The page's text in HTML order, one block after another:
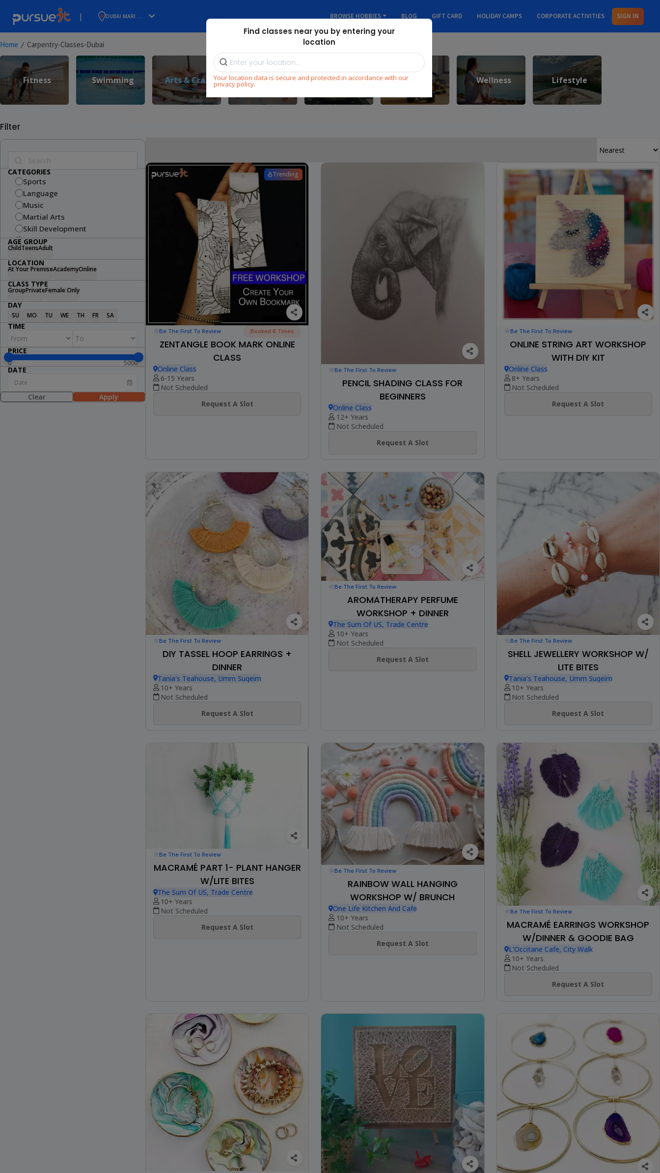
| DUBAI MARI ...
Find classes near you by entering your
location
Your location data is secure and protected in accordance with our
privacy policy.
BROWSE HOBBIES BLOG GIFT CARD HOLIDAY CAMPS CORPORATE ACTIVITIES SIGN IN
Home ⁄ Carpentry-Classes-Dubai
Fitness Swimming Arts & Craft Dance Cooking STEM Wellness Lifestyle
Filter
CATEGORIES
Sports
Language
Music
Martial Arts
Skill Development
Fitness
Swimming
Arts & Craft
Cooking
STEM
Wellness
Lifestyle
AGE GROUP
ChildTeensAdult
LOCATION
At Your PremiseAcademyOnline
CLASS TYPE
GroupPrivateFemale Only
DAY
SU MO TU WE TH FR SA
TIME
PRICE
0 5000
DATE
Clear Apply
Trending
Be The First To Review Booked 8 Times
ZENTANGLE BOOK MARK ONLINE
CLASS
Online Class
6-15 Years
Not Scheduled
Request A Slot
Be The First To Review
PENCIL SHADING CLASS FOR
BEGINNERS
Online Class
12+ Years
Not Scheduled
Request A Slot
Be The First To Review
ONLINE STRING ART WORKSHOP
WITH DIY KIT
Online Class
8+ Years
Not Scheduled
Request A Slot
Be The First To Review
DIY TASSEL HOOP EARRINGS +
DINNER
Tania's Teahouse, Umm Suqeim
10+ Years
Not Scheduled
Request A Slot
Be The First To Review
AROMATHERAPY PERFUME
WORKSHOP + DINNER
The Sum Of US, Trade Centre
10+ Years
Not Scheduled
Request A Slot
Be The First To Review
SHELL JEWELLERY WORKSHOP W/
LITE BITES
Tania's Teahouse, Umm Suqeim
10+ Years
Not Scheduled
Request A Slot
Be The First To Review
MACRAMÉ PART 1- PLANT HANGER
W/LITE BITES
The Sum Of US, Trade Centre
10+ Years
Not Scheduled
Request A Slot
Be The First To Review
RAINBOW WALL HANGING
WORKSHOP W/ BRUNCH
One Life Kitchen And Cafe
10+ Years
Not Scheduled
Request A Slot
Be The First To Review
MACRAMÉ EARRINGS WORKSHOP
W/DINNER & GOODIE BAG
L'Occitane Cafe, City Walk
10+ Years
Not Scheduled
Request A Slot